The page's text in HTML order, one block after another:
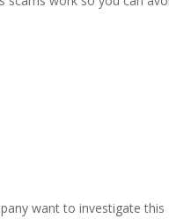
want to investigate this